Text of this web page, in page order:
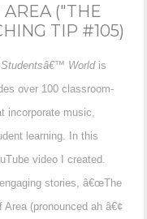
("THE
TIP #105)
Worldis
over 100 classroom-
incorporate music,
learning. In this
video I created.
stories, â€œThe
Area (pronounced ah â€¢